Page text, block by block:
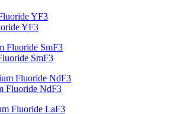
YF3
SmF3
Fluoride NdF3